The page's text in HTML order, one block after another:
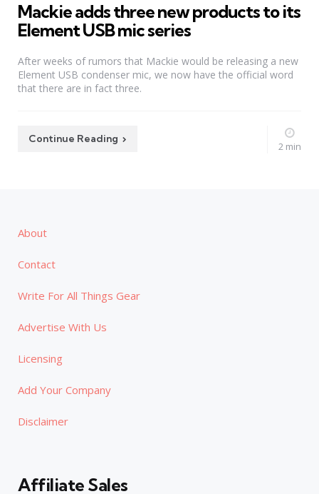
Mackie adds three new products to its
Element USB mic series
After weeks of rumors that Mackie would be releasing a new
Element USB condenser mic, we now have the official word
that there are in fact three.
Continue Reading
2 min
About
Contact
Write For All Things Gear
Advertise With Us
Licensing
Add Your Company
Disclaimer
Affiliate Sales